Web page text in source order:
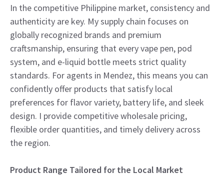
In the competitive Philippine market, consistency and
authenticity are key. My supply chain focuses on
globally recognized brands and premium
craftsmanship, ensuring that every vape pen, pod
system, and e-liquid bottle meets strict quality
standards. For agents in Mendez, this means you can
confidently offer products that satisfy local
preferences for flavor variety, battery life, and sleek
design. I provide competitive wholesale pricing,
flexible order quantities, and timely delivery across
the region.
Product Range Tailored for the Local Market